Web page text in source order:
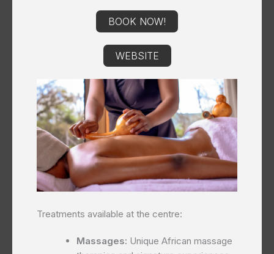
BOOK NOW!
WEBSITE
Treatments available at the centre:
Massages: Unique African massage